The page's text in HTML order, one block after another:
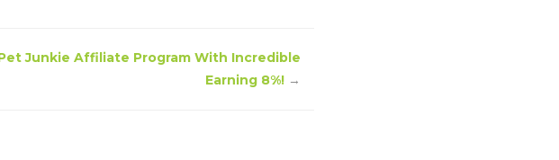
Junkie Affiliate Program With Incredible
Earning 8%! →